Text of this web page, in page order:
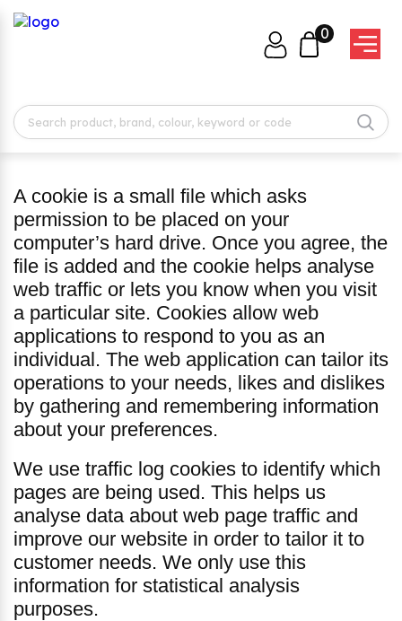
0
A cookie is a small file which asks
permission to be placed on your
computer’s hard drive. Once you agree, the
file is added and the cookie helps analyse
web traffic or lets you know when you visit
a particular site. Cookies allow web
applications to respond to you as an
individual. The web application can tailor its
operations to your needs, likes and dislikes
by gathering and remembering information
about your preferences.
We use traffic log cookies to identify which
pages are being used. This helps us
analyse data about web page traffic and
improve our website in order to tailor it to
customer needs. We only use this
information for statistical analysis
purposes.